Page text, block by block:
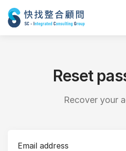
Reset
Recover your
Email address